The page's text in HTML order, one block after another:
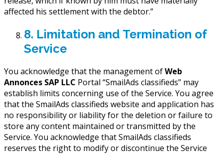
affected his settlement with the debtor.”
8. Limitation and Termination of
Service
You acknowledge that the management ofWeb
Annonces SAP LLC Portal “SmailAds classifieds” may
establish limits concerning use of the Service. You agree
that the SmailAds classifieds website and application has
no responsibility or liability for the deletion or failure to
store any content maintained or transmitted by the
Service. You acknowledge that SmailAds classifieds
reserves the right to modify or discontinue the Service